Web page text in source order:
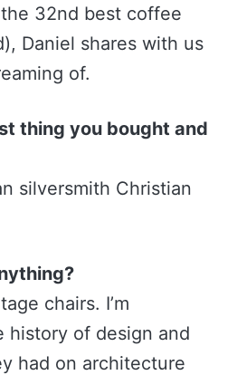
32nd best coffee
Daniel shares with us
of.
thing you bought and
silversmith Christian
chairs. I’m
history of design and
had on architecture